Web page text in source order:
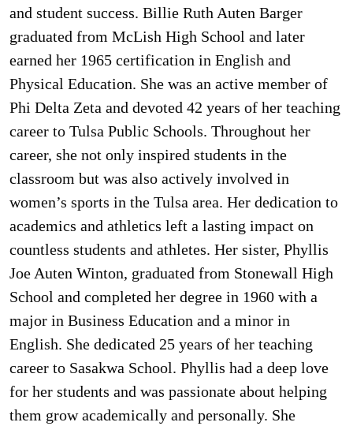
and student success. Billie Ruth Auten Barger
graduated from McLish High School and later
earned her 1965 certification in English and
Physical Education. She was an active member of
Phi Delta Zeta and devoted 42 years of her teaching
career to Tulsa Public Schools. Throughout her
career, she not only inspired students in the
classroom but was also actively involved in
women’s sports in the Tulsa area. Her dedication to
academics and athletics left a lasting impact on
countless students and athletes. Her sister, Phyllis
Joe Auten Winton, graduated from Stonewall High
School and completed her degree in 1960 with a
major in Business Education and a minor in
English. She dedicated 25 years of her teaching
career to Sasakwa School. Phyllis had a deep love
for her students and was passionate about helping
them grow academically and personally. She